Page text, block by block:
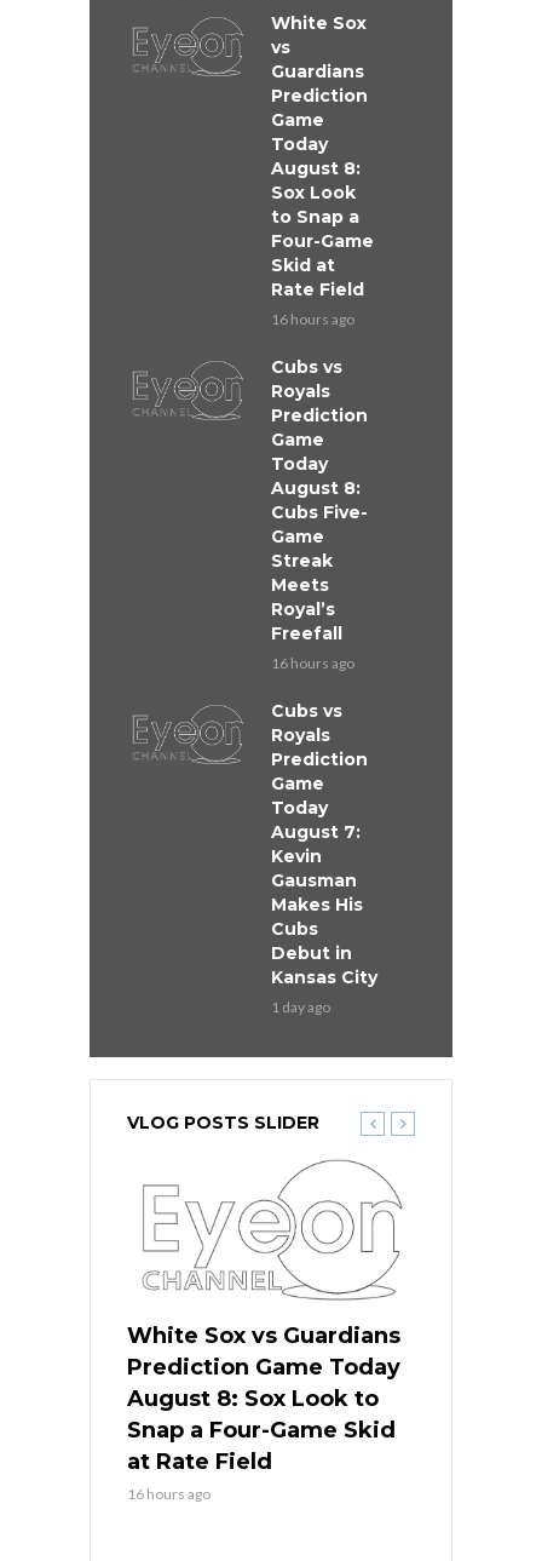
White Sox
vs
Guardians
Prediction
Game
Today
August 8:
Sox Look
to Snap a
Four-Game
Skid at
Rate Field
16 hours ago
Cubs vs
Royals
Prediction
Game
Today
August 8:
Cubs Five-
Game
Streak
Meets
Royal’s
Freefall
16 hours ago
Cubs vs
Royals
Prediction
Game
Today
August 7:
Kevin
Gausman
Makes His
Cubs
Debut in
Kansas City
1 day ago
VLOG POSTS SLIDER
White Sox vs Guardians
Prediction Game Today
August 8: Sox Look to
Snap a Four-Game Skid
at Rate Field
16 hours ago